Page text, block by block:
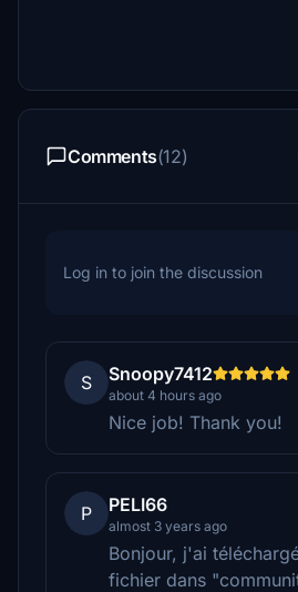
Comments(12)
Log in to join the discussion
S Snoopy7412
about 4 hours ago
Nice job! Thank you!
P PELI66
almost 3 years ago
Bonjour, j'ai
fichier dans